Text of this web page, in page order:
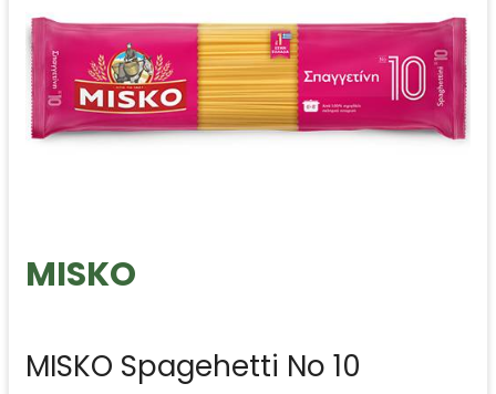
MISKO
MISKO Spagehetti No 10